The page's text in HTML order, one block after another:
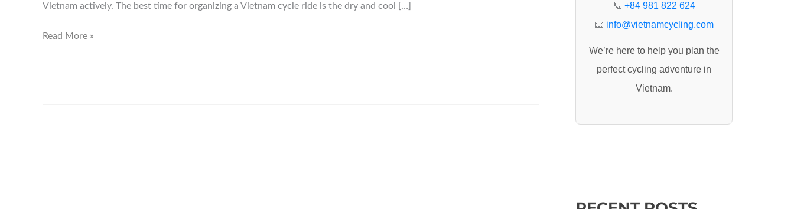
Vietnam actively. The best time for organizing a Vietnam cycle ride is the dry and cool […]
Vietnam
Read More »
📞 +84 981 822 624
📧 info@vietnamcycling.com
We’re here to help you plan the
perfect cycling adventure in
Vietnam.